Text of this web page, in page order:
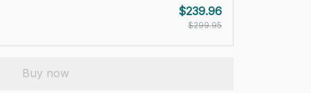
$239.96
$299.95
Buy now